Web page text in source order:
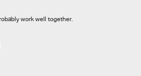
work well together.